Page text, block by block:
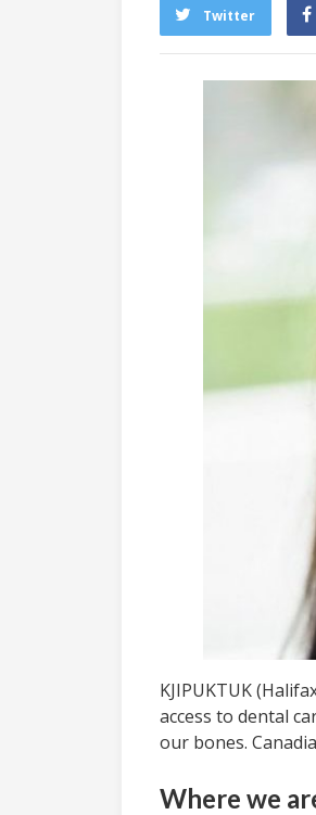
Twitter
KJIPUKTUK
access to dental
our bones.
Where we